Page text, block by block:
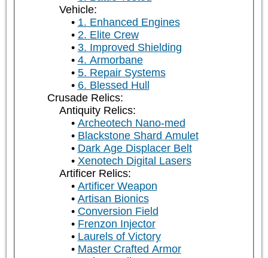
Vehicle:
1. Enhanced Engines
2. Elite Crew
3. Improved Shielding
4. Armorbane
5. Repair Systems
6. Blessed Hull
Crusade Relics:
Antiquity Relics:
Archeotech Nano-med
Blackstone Shard Amulet
Dark Age Displacer Belt
Xenotech Digital Lasers
Artificer Relics:
Artificer Weapon
Artisan Bionics
Conversion Field
Frenzon Injector
Laurels of Victory
Master Crafted Armor